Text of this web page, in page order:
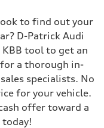
to find out your
D-Patrick Audi
tool to get an
a thorough in-
specialists. No
for your vehicle.
offer toward a
today!